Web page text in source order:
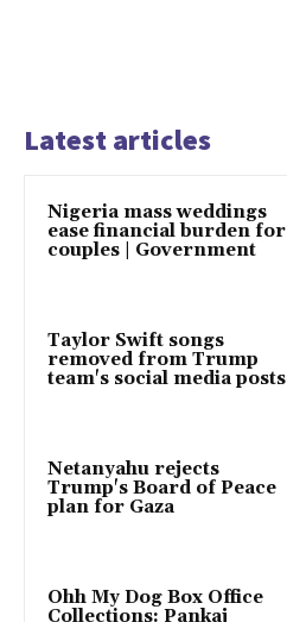
Latest articles
Nigeria mass weddings
ease financial burden for
couples | Government
Taylor Swift songs
removed from Trump
team's social media posts
Netanyahu rejects
Trump's Board of Peace
plan for Gaza
Ohh My Dog Box Office
Collections: Pankaj